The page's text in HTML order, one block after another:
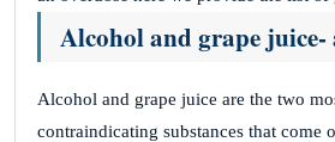
Alcohol and grape juice-
Alcohol and grape juice are the two
contraindicating substances that come